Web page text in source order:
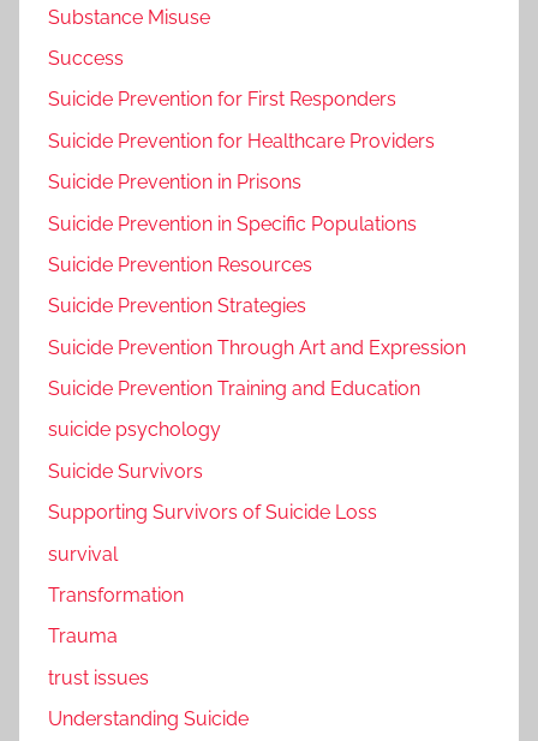
Substance Misuse
Success
Suicide Prevention for First Responders
Suicide Prevention for Healthcare Providers
Suicide Prevention in Prisons
Suicide Prevention in Specific Populations
Suicide Prevention Resources
Suicide Prevention Strategies
Suicide Prevention Through Art and Expression
Suicide Prevention Training and Education
suicide psychology
Suicide Survivors
Supporting Survivors of Suicide Loss
survival
Transformation
Trauma
trust issues
Understanding Suicide